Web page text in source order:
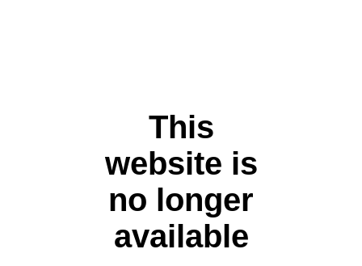
This
website is
no longer
available